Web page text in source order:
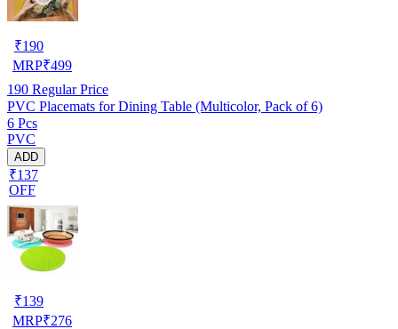
₹190
MRP₹499
190 Regular Price
PVC Placemats for Dining Table (Multicolor, Pack of 6)
6 Pcs
PVC
ADD
₹137
OFF
₹139
MRP₹276